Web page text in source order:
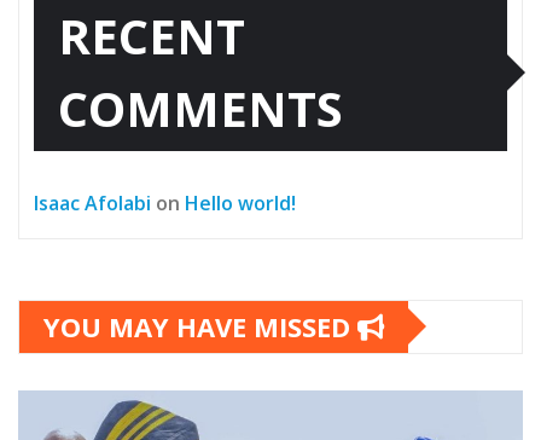
RECENT
COMMENTS
Isaac Afolabi on Hello world!
YOU MAY HAVE MISSED